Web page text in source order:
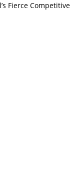
Fierce Competitive